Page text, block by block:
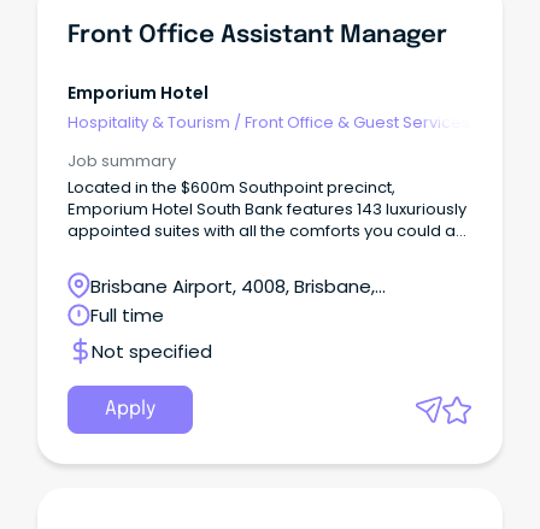
Front Office Assistant Manager
Emporium Hotel
Hospitality & Tourism /Front Office & Guest Services
Job summary
Located in the $600m Southpoint precinct,
Emporium Hotel South Bank features 143 luxuriously
appointed suites with all the comforts you could ask
beverage options leave guests spoilt for choice.
Brisbane Airport, 4008, Brisbane,
Queensland
Full time
Not specified
Apply